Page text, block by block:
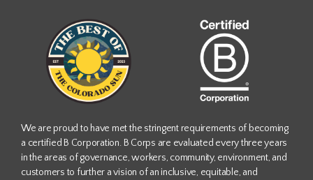
We are proud to have met the stringent requirements of becoming
a certified B Corporation. B Corps are evaluated every three years
in the areas of governance, workers, community, environment, and
customers to further a vision of an inclusive, equitable, and